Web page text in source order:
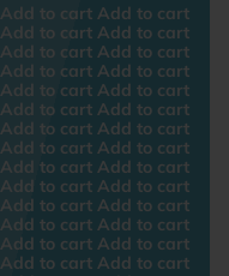
Add to cart Add to cart
Add to cart Add to cart
Add to cart Add to cart
Add to cart Add to cart
Add to cart Add to cart
Add to cart Add to cart
Add to cart Add to cart
Add to cart Add to cart
Add to cart Add to cart
Add to cart Add to cart
Add to cart Add to cart
Add to cart Add to cart
Add to cart Add to cart
Add to cart Add to cart